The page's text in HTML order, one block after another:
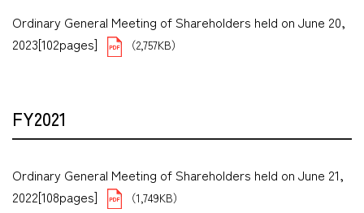
Ordinary General Meeting of Shareholders held on June 20,
2023[102pages]
（2,757KB）
FY2021
Ordinary General Meeting of Shareholders held on June 21,
2022[108pages]
（1,749KB）